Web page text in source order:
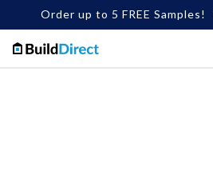
Order up to 5 FREE Samples!